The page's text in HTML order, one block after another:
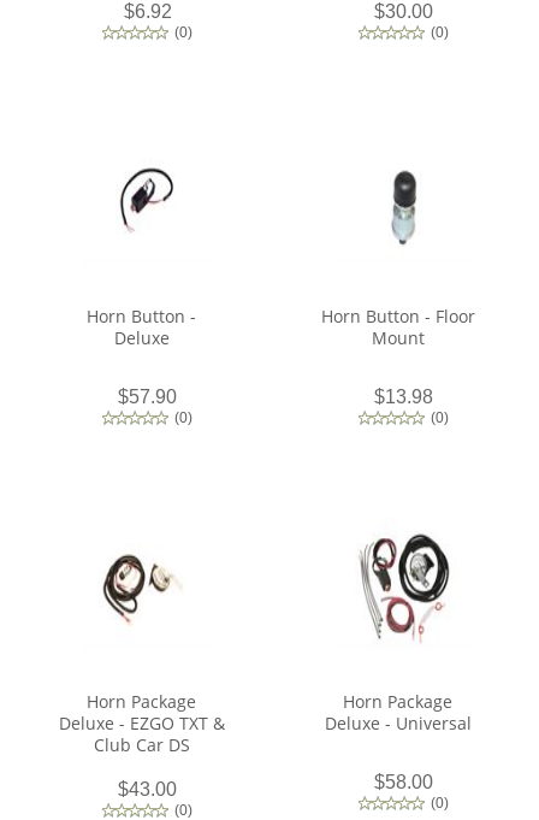
$6.92
(0)
$30.00
(0)
Horn Button -
Deluxe
$57.90
(0)
Horn Button - Floor
Mount
$13.98
(0)
Horn Package
Deluxe - EZGO TXT &
Club Car DS
$43.00
(0)
Horn Package
Deluxe - Universal
$58.00
(0)